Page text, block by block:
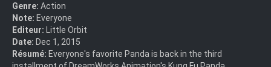
Genre: Action
Note: Everyone
Editeur: Little Orbit
Date: Dec 1, 2015
Résumé: Everyone's favorite Panda is back in the third